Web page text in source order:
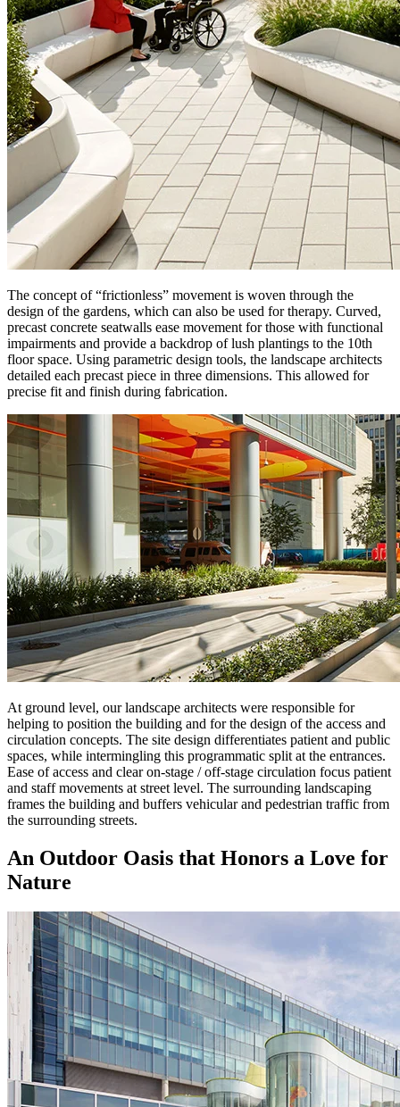
The concept of “frictionless” movement is woven through the
design of the gardens, which can also be used for therapy. Curved,
precast concrete seatwalls ease movement for those with functional
impairments and provide a backdrop of lush plantings to the 10th
floor space. Using parametric design tools, the landscape architects
detailed each precast piece in three dimensions. This allowed for
precise fit and finish during fabrication.
At ground level, our landscape architects were responsible for
helping to position the building and for the design of the access and
circulation concepts. The site design differentiates patient and public
spaces, while intermingling this programmatic split at the entrances.
Ease of access and clear on-stage / off-stage circulation focus patient
and staff movements at street level. The surrounding landscaping
frames the building and buffers vehicular and pedestrian traffic from
the surrounding streets.
An Outdoor Oasis that Honors a Love for
Nature